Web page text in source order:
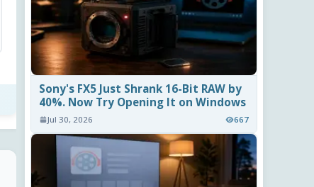
Sony's FX5 Just Shrank 16-Bit RAW by
40%. Now Try Opening It on Windows
Jul 30, 2026 667